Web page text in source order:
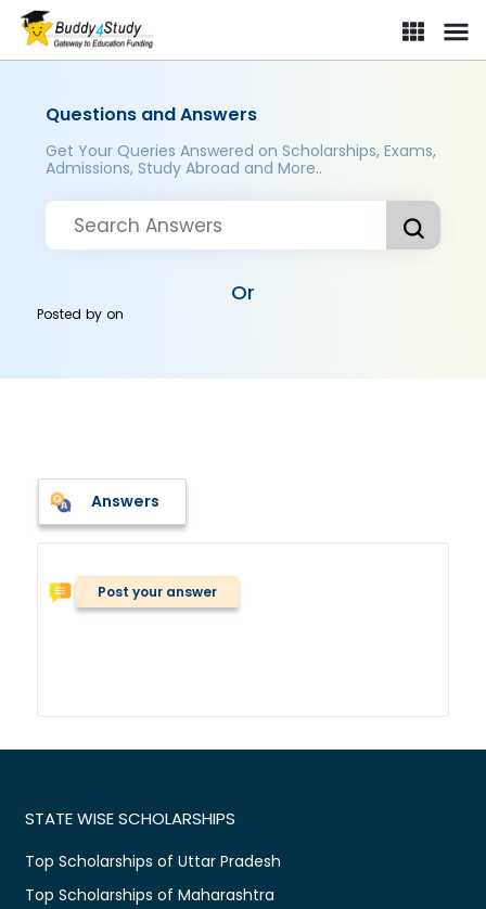
Questions and Answers
Get Your Queries Answered on Scholarships, Exams,
Admissions, Study Abroad and More..
Or
Posted byon
Answers
Post your answer
STATE WISE SCHOLARSHIPS
Top Scholarships of Uttar Pradesh
Top Scholarships of Maharashtra